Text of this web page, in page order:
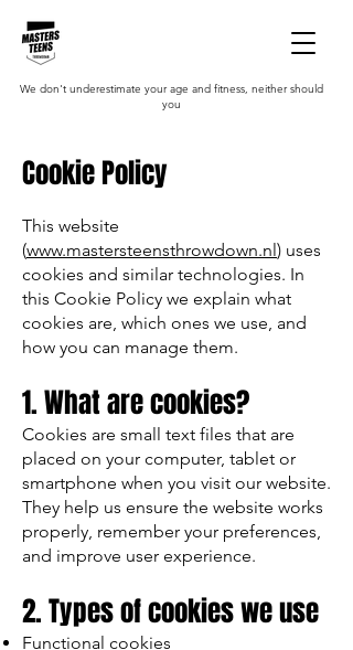
We don't underestimate your age and fitness, neither should
you
Cookie Policy
This website
(www.mastersteensthrowdown.nl) uses
cookies and similar technologies. In
this Cookie Policy we explain what
cookies are, which ones we use, and
how you can manage them.
1. What are cookies?
Cookies are small text files that are
placed on your computer, tablet or
smartphone when you visit our website.
They help us ensure the website works
properly, remember your preferences,
and improve user experience.
2. Types of cookies we use
Functional cookies